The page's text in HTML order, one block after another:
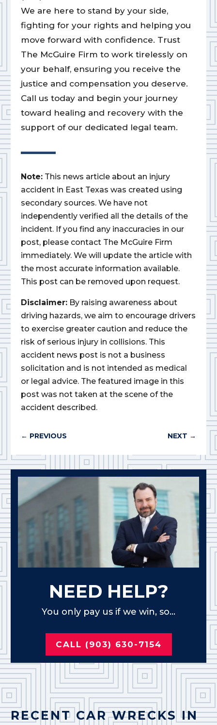
We are here to stand by your side,
fighting for your rights and helping you
move forward with confidence. Trust
The McGuire Firm to work tirelessly on
your behalf, ensuring you receive the
justice and compensation you deserve.
Call us today and begin your journey
toward healing and recovery with the
support of our dedicated legal team.
Note: This news article about an injury
accident in East Texas was created using
secondary sources. We have not
independently verified all the details of the
incident. If you find any inaccuracies in our
post, please contact The McGuire Firm
immediately. We will update the article with
the most accurate information available.
This post can be removed upon request.
Disclaimer: By raising awareness about
driving hazards, we aim to encourage drivers
to exercise greater caution and reduce the
risk of serious injury in collisions. This
accident news post is not a business
solicitation and is not intended as medical
or legal advice. The featured image in this
post was not taken at the scene of the
accident described.
← PREVIOUS NEXT →
NEED HELP?
You only pay us if we win, so...
CALL (903) 630-7154
RECENT CAR WRECKS IN